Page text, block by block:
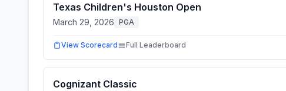
Texas Children's Houston Open
March 29, 2026 PGA
View Scorecard Full Leaderboard
Cognizant Classic